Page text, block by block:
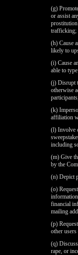
(g)
or assist
trafficking;
(h) Cause
likely to
(i) Cause
able to
(j) Disrupt
otherwise
(k)
affiliation
(l) Involve
including
(m) Give
by the
(n) Depict
(o)
financial
mailing
(p)
other
(q)
rape, or